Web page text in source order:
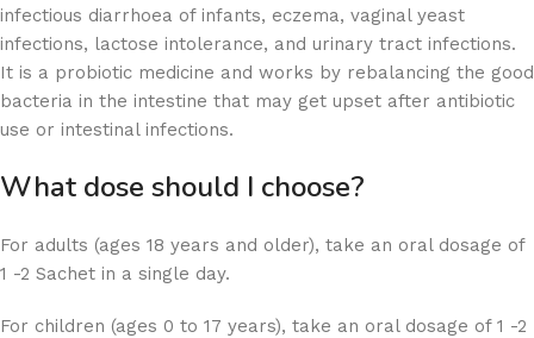
infectious diarrhoea of infants, eczema, vaginal yeast
infections, lactose intolerance, and urinary tract infections.
It is a probiotic medicine and works by rebalancing the good
bacteria in the intestine that may get upset after antibiotic
use or intestinal infections.
What dose should I choose?
For adults (ages 18 years and older), take an oral dosage of
1 -2 Sachet in a single day.
For children (ages 0 to 17 years), take an oral dosage of 1 -2